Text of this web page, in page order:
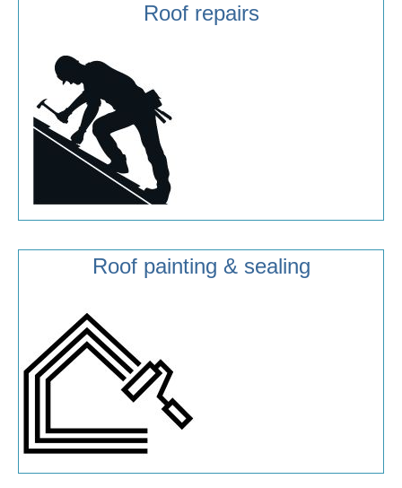
Roof repairs
Roof painting & sealing